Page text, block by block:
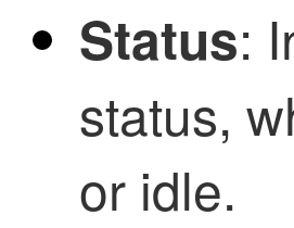
Status:
status,
or idle.